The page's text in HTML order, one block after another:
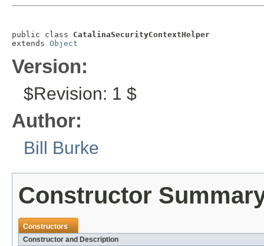
public class CatalinaSecurityContextHelper
extends Object
Version:
$Revision: 1 $
Author:
Bill Burke
Constructor
Constructors
Constructor and Description